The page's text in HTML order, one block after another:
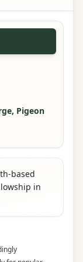
, Pigeon
based
in